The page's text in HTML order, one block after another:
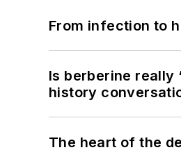
From infection to
Is berberine really
history
The heart of the